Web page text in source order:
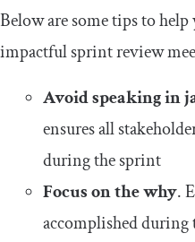
Below are some tips to
impactful sprint review
Avoid speaking in
ensures all
during the sprint
Focus on the why.
accomplished